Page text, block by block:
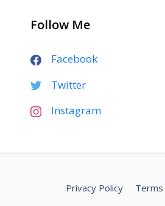
Follow Me
Facebook
Twitter
Instagram
Privacy Policy Terms